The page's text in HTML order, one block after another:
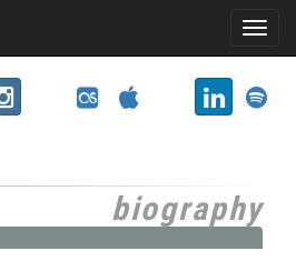
biography